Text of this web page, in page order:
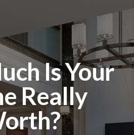
Is Your
Really